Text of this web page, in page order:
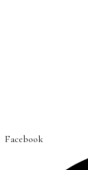
Facebook